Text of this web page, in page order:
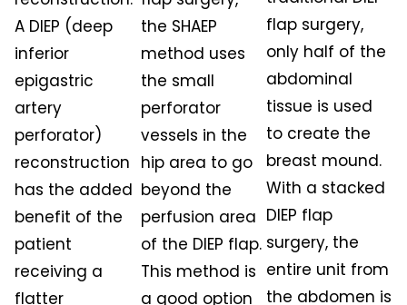
A DIEP (deep
inferior
epigastric
artery
perforator)
reconstruction
has the added
benefit of the
patient
receiving a
flatter
the SHAEP
method uses
the small
perforator
vessels in the
hip area to go
beyond the
perfusion area
of the DIEP flap.
This method is
a good option
flap surgery,
only half of the
abdominal
tissue is used
to create the
breast mound.
With a stacked
DIEP flap
surgery, the
entire unit from
the abdomen is